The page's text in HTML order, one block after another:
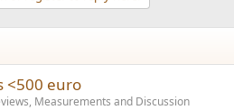
<500 euro
Measurements and Discussion